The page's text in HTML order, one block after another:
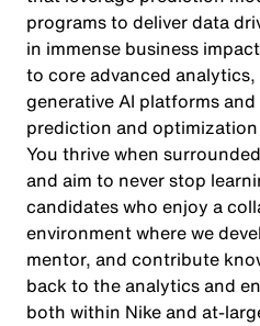
programs to deliver data
in immense business
to core advanced
generative AI platforms
prediction and
You thrive when
and aim to never stop
candidates who enjoy a
environment where we
mentor, and contribute
back to the analytics and
both within Nike and at-